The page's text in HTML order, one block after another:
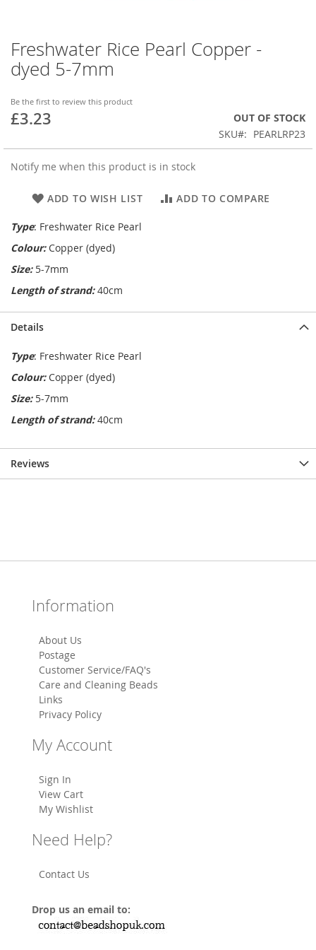
Freshwater Rice Pearl Copper -
dyed 5-7mm
Be the first to review this product
£3.23
OUT OF STOCK
SKU
PEARLRP23
Notify me when this product is in stock
ADD TO WISH LIST ADD TO COMPARE
Type: Freshwater Rice Pearl
Colour:Copper (dyed)
Size:5-7mm
Length of strand:40cm
Skip
to
the
of
the
Details
Type: Freshwater Rice Pearl
Colour:Copper (dyed)
Size:5-7mm
Length of strand:40cm
Reviews
Information
About Us
Postage
Customer Service/FAQ's
Care and Cleaning Beads
Links
Privacy Policy
My Account
Sign In
View Cart
My Wishlist
Need Help?
Contact Us
Drop us an email to: